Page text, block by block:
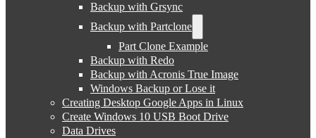
Backup with Grsync
Backup with Partclone
Part Clone Example
Backup with Redo
Backup with Acronis True Image
Windows Backup or Lose it
Creating Desktop Google Apps in Linux
Create Windows 10 USB Boot Drive
Data Drives